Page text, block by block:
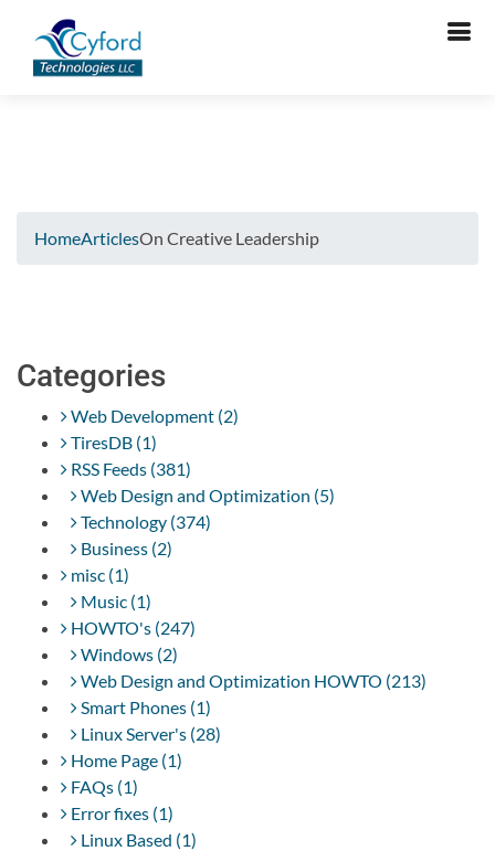
HomeArticlesOn Creative Leadership
Categories
Web Development (2)
TiresDB (1)
RSS Feeds (381)
Web Design and Optimization (5)
Technology (374)
Business (2)
misc (1)
Music (1)
HOWTO's (247)
Windows (2)
Web Design and Optimization HOWTO (213)
Smart Phones (1)
Linux Server's (28)
Home Page (1)
FAQs (1)
Error fixes (1)
Linux Based (1)